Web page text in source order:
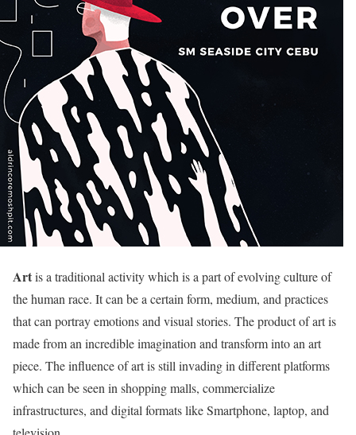
Artis a traditional activity which is a part of evolving culture of
the human race. It can be a certain form, medium, and practices
that can portray emotions and visual stories. The product of art is
made from an incredible imagination and transform into an art
piece. The influence of art is still invading in different platforms
which can be seen in shopping malls, commercialize
infrastructures, and digital formats like Smartphone, laptop, and